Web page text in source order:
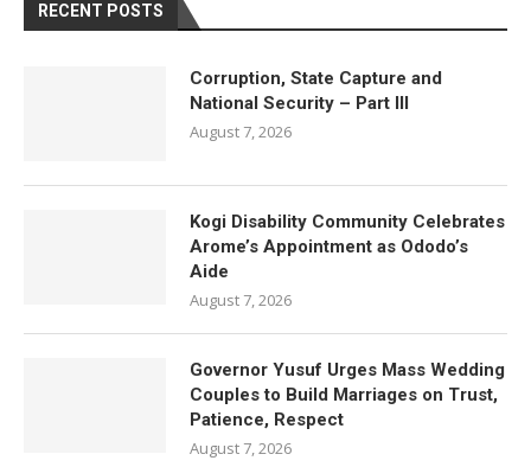
RECENT POSTS
Corruption, State Capture and
National Security – Part III
August 7, 2026
Kogi Disability Community Celebrates
Arome’s Appointment as Ododo’s
Aide
August 7, 2026
Governor Yusuf Urges Mass Wedding
Couples to Build Marriages on Trust,
Patience, Respect
August 7, 2026